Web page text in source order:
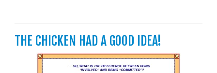
THE CHICKEN HAD A GOOD IDEA!